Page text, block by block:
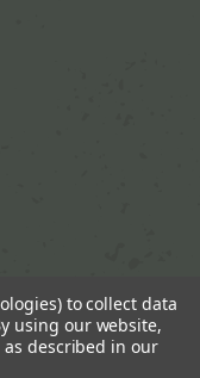
to collect data
using our website,
described in our